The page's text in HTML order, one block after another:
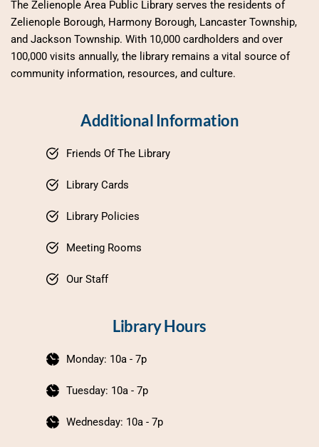
The Zelienople Area Public Library serves the residents of
Zelienople Borough, Harmony Borough, Lancaster Township,
and Jackson Township. With 10,000 cardholders and over
100,000 visits annually, the library remains a vital source of
community information, resources, and culture.
Additional Information
Friends Of The Library
Library Cards
Library Policies
Meeting Rooms
Our Staff
Library Hours
Monday: 10a - 7p
Tuesday: 10a - 7p
Wednesday: 10a - 7p